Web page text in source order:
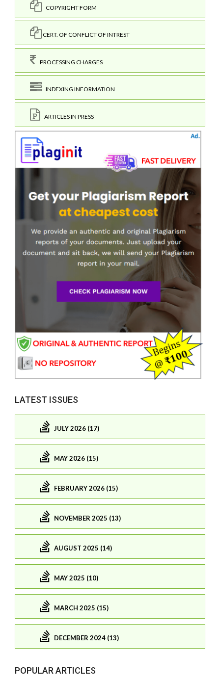
COPYRIGHT FORM
CERT. OF CONFLICT OF INTREST
PROCESSING CHARGES
INDEXING INFORMATION
ARTICLES IN PRESS
LATEST ISSUES
JULY 2026 (17)
MAY 2026 (15)
FEBRUARY 2026 (15)
NOVEMBER 2025 (13)
AUGUST 2025 (14)
MAY 2025 (10)
MARCH 2025 (15)
DECEMBER 2024 (13)
POPULAR ARTICLES